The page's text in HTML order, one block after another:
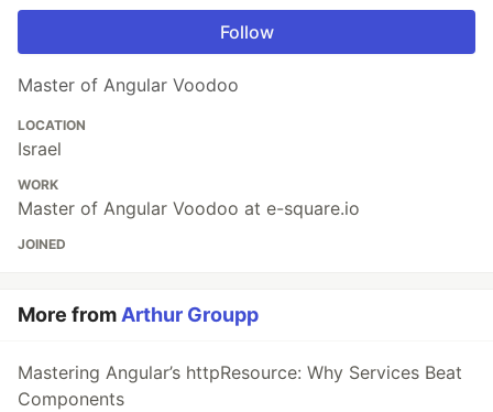
Follow
Master of Angular Voodoo
LOCATION
Israel
WORK
Master of Angular Voodoo at e-square.io
JOINED
More fromArthur Groupp
Mastering Angular’s httpResource: Why Services Beat
Components